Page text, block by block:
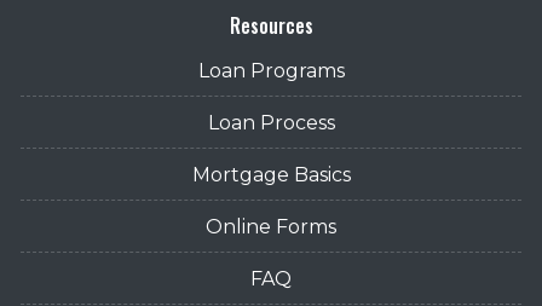
Resources
Loan Programs
Loan Process
Mortgage Basics
Online Forms
FAQ